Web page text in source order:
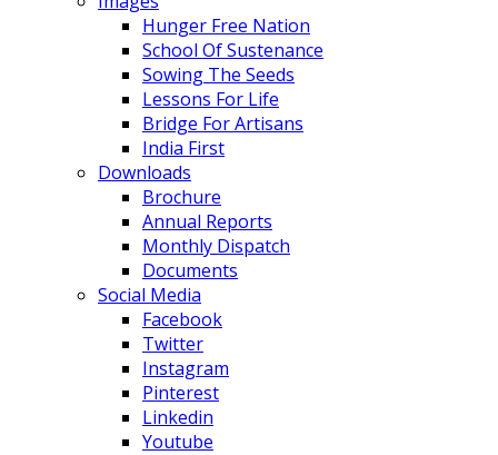
Hunger Free Nation
School Of Sustenance
Sowing The Seeds
Lessons For Life
Bridge For Artisans
India First
Downloads
Brochure
Annual Reports
Monthly Dispatch
Documents
Social Media
Facebook
Twitter
Instagram
Pinterest
Linkedin
Youtube